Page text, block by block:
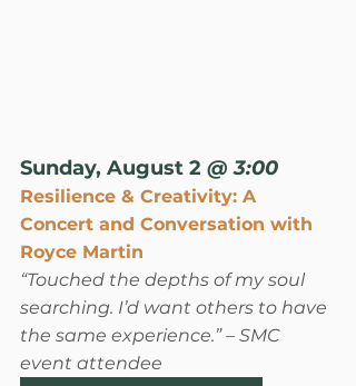
Sunday, August 2 @ 3:00
Resilience & Creativity: A
Concert and Conversation with
Royce Martin
“Touched the depths of my soul
searching. I’d want others to have
the same experience.” – SMC
event attendee